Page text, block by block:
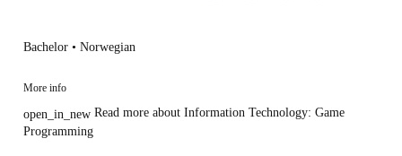
Bachelor • Norwegian
More info
open_in_new Read more about Information Technology: Game
Programming